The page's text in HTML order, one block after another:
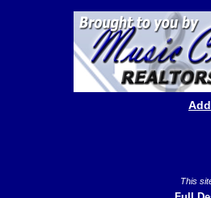
This